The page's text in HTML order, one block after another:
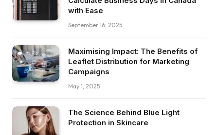
with Ease
September 16, 2025
Maximising Impact: The Benefits of
Leaflet Distribution for Marketing
Campaigns
May 1, 2025
The Science Behind Blue Light
Protection in Skincare